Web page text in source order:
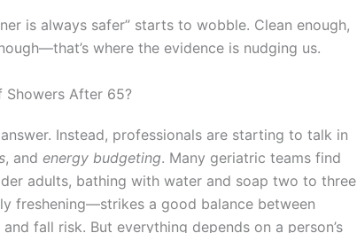
is always safer” starts to wobble. Clean enough,
where the evidence is nudging us.
Showers After 65?
Instead, professionals are starting to talk in
, and energy budgeting. Many geriatric teams find
adults, bathing with water and soap two to three
freshening—strikes a good balance between
fall risk. But everything depends on a person’s